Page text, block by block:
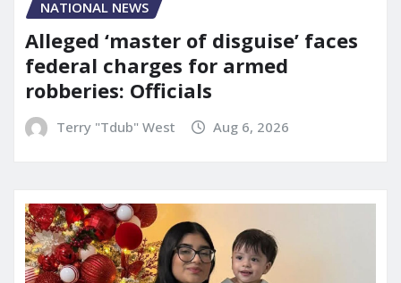
NATIONAL NEWS
Alleged ‘master of disguise’ faces
federal charges for armed
robberies: Officials
Terry "Tdub" West Aug 6, 2026